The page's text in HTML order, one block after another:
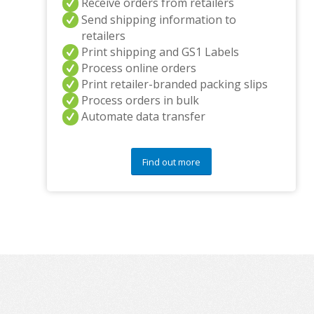
Send shipping information to
retailers
Print shipping and GS1 Labels
Process online orders
Print retailer-branded packing slips
Process orders in bulk
Automate data transfer
Find out more